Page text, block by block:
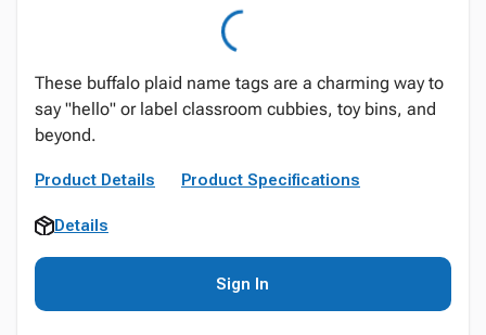
These buffalo plaid name tags are a charming way to
say "hello" or label classroom cubbies, toy bins, and
beyond.
Product Details Product Specifications
Details
Sign In